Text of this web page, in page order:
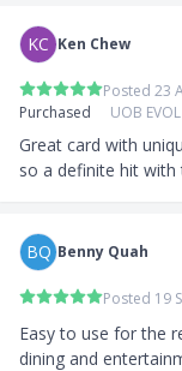
What is the
UOB EVOL Card?
Non-
KC Ken Chew
Posted 23
Purchased
UOB
Great card with
so a definite hit
BQ Benny Quah
Posted 19
Easy to use for the
dining and